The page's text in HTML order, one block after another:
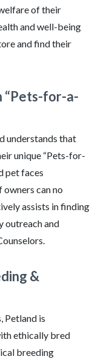
of their
and well-being
and find their
“Pets-for-a-
understands that
unique “Pets-for-
pet faces
owners can no
assists in finding
outreach and
&
Petland is
ethically bred
breeding